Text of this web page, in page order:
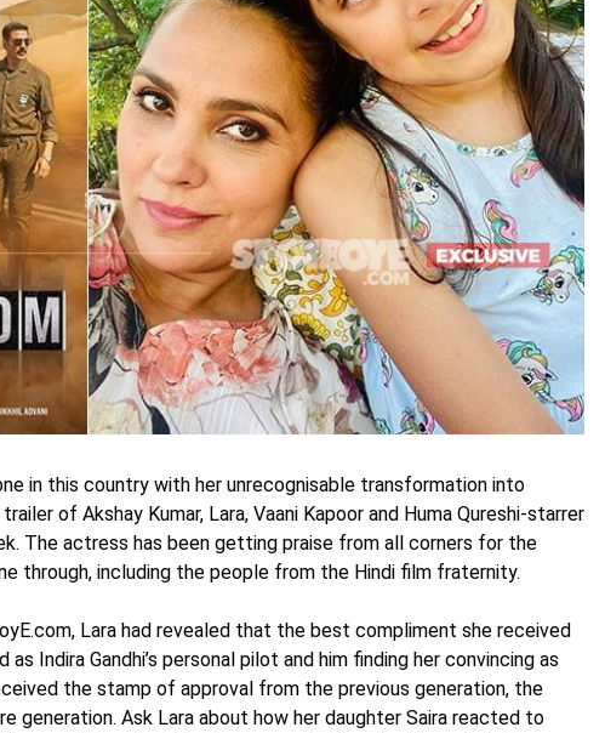
in this country with her unrecognisable transformation into
of Akshay Kumar, Lara, Vaani Kapoor and Huma Qureshi-starrer
The actress has been getting praise from all corners for the
through, including the people from the Hindi film fraternity.
Lara had revealed that the best compliment she received
Indira Gandhi’s personal pilot and him finding her convincing as
the stamp of approval from the previous generation, the
generation. Ask Lara about how her daughter Saira reacted to